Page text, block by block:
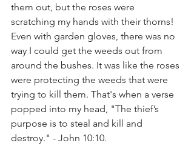
them out, but the roses were
scratching my hands with their thorns!
Even with garden gloves, there was no
way I could get the weeds out from
around the bushes. It was like the roses
were protecting the weeds that were
trying to kill them. That's when a verse
popped into my head, "The thief’s
purpose is to steal and kill and
destroy." - John 10:10.